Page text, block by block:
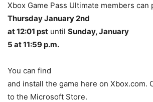
Xbox Game Pass Ultimate members
Thursday January 2nd
at 12:01 pst until Sunday, January
5 at 11:59 p.m.
You can find
and install the game here on Xbox.com.
to the Microsoft Store.